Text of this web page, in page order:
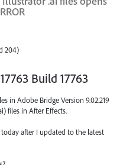
204)
Build 17763
in Adobe Bridge Version 9.02.219
files in After Effects.
after I updated to the latest